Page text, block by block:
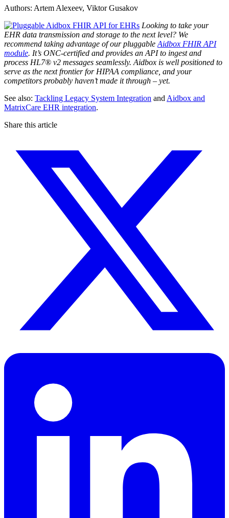
Authors: Artem Alexeev, Viktor Gusakov
Looking to take your
EHR data transmission and storage to the next level? We
recommend taking advantage of our pluggable Aidbox FHIR API
module. It’s ONC-certified and provides an API to ingest and
process HL7® v2 messages seamlessly. Aidbox is well positioned to
serve as the next frontier for HIPAA compliance, and your
competitors probably haven’t made it through – yet.
See also: Tackling Legacy System Integration and Aidbox and
MatrixCare EHR integration.
Share this article